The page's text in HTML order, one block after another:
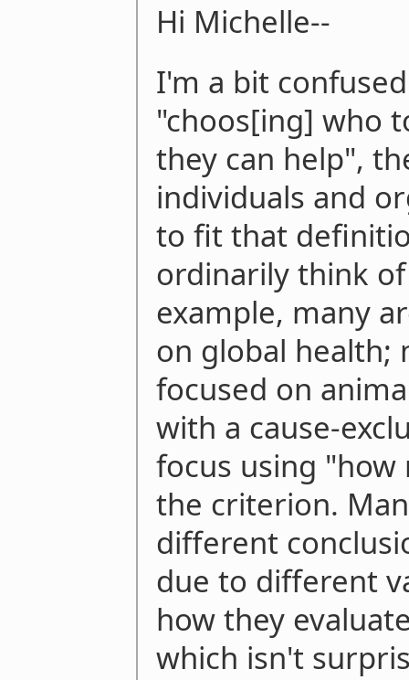
Hi Michelle--
I'm a bit
"choos[ing] who
they can help",
individuals and
to fit that
ordinarily think
example, many
on global health;
focused on
with a cause-
focus using "how
the criterion.
different
due to different
how they
which isn't